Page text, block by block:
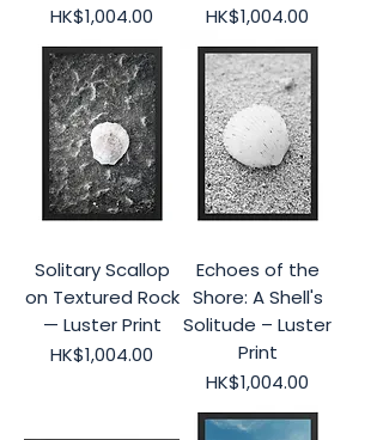
Price
HK$1,004.00
Price
HK$1,004.00
Solitary Scallop
on Textured Rock
— Luster Print
Price
HK$1,004.00
Echoes of the
Shore: A Shell's
Solitude – Luster
Print
Price
HK$1,004.00